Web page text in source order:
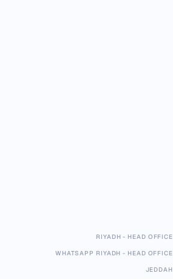
RIYADH - HEAD OFFICE
WHATSAPP RIYADH - HEAD OFFICE
JEDDAH